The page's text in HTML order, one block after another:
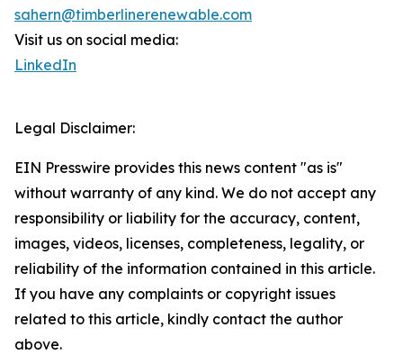
sahern@timberlinerenewable.com
Visit us on social media:
LinkedIn
Legal Disclaimer:
EIN Presswire provides this news content "as is"
without warranty of any kind. We do not accept any
responsibility or liability for the accuracy, content,
images, videos, licenses, completeness, legality, or
reliability of the information contained in this article.
If you have any complaints or copyright issues
related to this article, kindly contact the author
above.